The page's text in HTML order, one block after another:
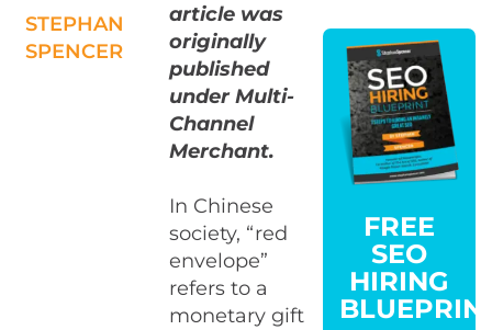
STEPHAN
SPENCER
article was
originally
published
under Multi-
Channel
Merchant.
In Chinese
society, “red
envelope”
refers to a
monetary gift
FREE
SEO
HIRING